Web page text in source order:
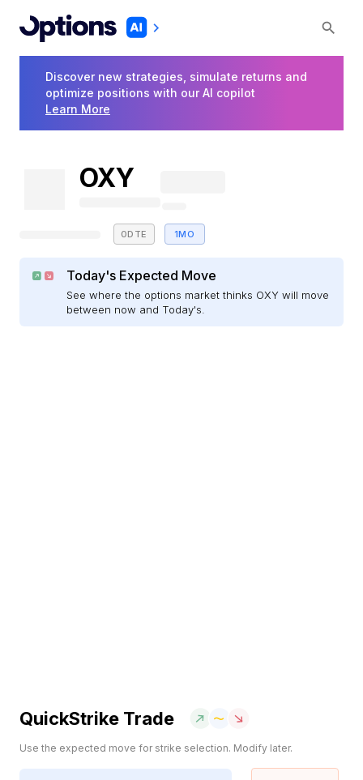
Discover new strategies, simulate returns and
optimize positions with our AI copilot
Learn More
OXY
0DTE 1MO
Today's Expected Move
See where the options market thinks OXY will move
between now and Today's.
QuickStrike Trade
Use the expected move for strike selection. Modify later.